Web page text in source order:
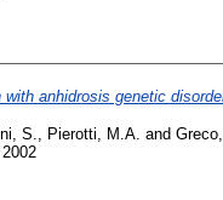
anhidrosis genetic
S. Pierotti, M.A. and Greco,